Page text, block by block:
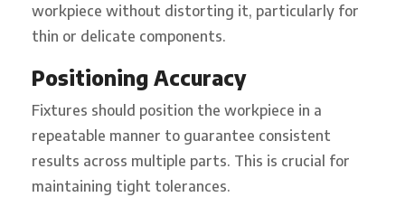
workpiece without distorting it, particularly for
thin or delicate components.
Positioning Accuracy
Fixtures should position the workpiece in a
repeatable manner to guarantee consistent
results across multiple parts. This is crucial for
maintaining tight tolerances.